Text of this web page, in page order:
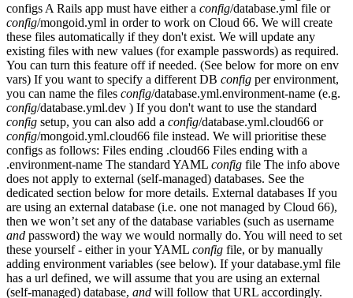
configs A Rails app must have either a config/database.yml file or
config/mongoid.yml in order to work on Cloud 66. We will create
these files automatically if they don't exist. We will update any
existing files with new values (for example passwords) as required.
You can turn this feature off if needed. (See below for more on env
vars) If you want to specify a different DB config per environment,
you can name the files config/database.yml.environment-name (e.g.
config/database.yml.dev ) If you don't want to use the standard
config setup, you can also add a config/database.yml.cloud66 or
config/mongoid.yml.cloud66 file instead. We will prioritise these
configs as follows: Files ending .cloud66 Files ending with a
.environment-name The standard YAML config file The info above
does not apply to external (self-managed) databases. See the
dedicated section below for more details. External databases If you
are using an external database (i.e. one not managed by Cloud 66),
then we won’t set any of the database variables (such as username
and password) the way we would normally do. You will need to set
these yourself - either in your YAML config file, or by manually
adding environment variables (see below). If your database.yml file
has a url defined, we will assume that you are using an external
(self-managed) database, and will follow that URL accordingly.